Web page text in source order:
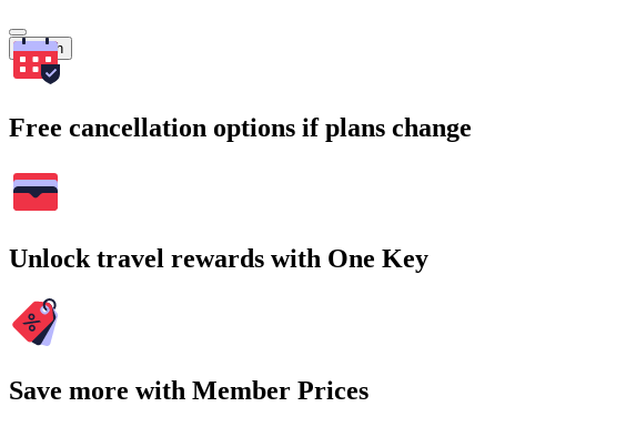
Search
Free cancellation options if plans change
Unlock travel rewards with One Key
Save more with Member Prices